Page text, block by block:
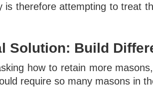
is therefore attempting to treat
Solution: Build
how to retain more
require so many masons in